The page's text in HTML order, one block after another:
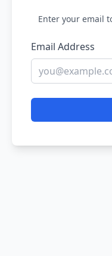
Enter your email
Email Address